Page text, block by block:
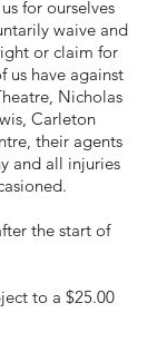
for ourselves
waive and
or claim for
us have against
Nicholas
Carleton
their agents
and all injuries
the start of
to a $25.00